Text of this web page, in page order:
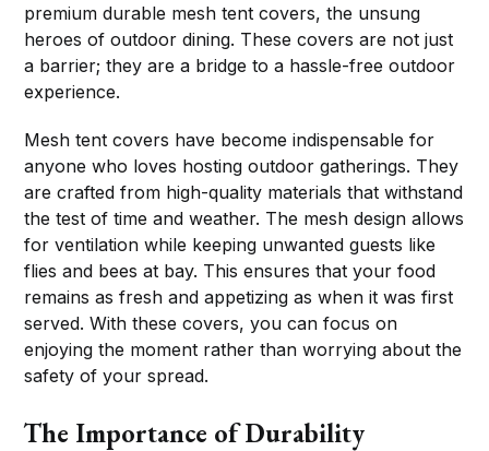
premium durable mesh tent covers, the unsung
heroes of outdoor dining. These covers are not just
a barrier; they are a bridge to a hassle-free outdoor
experience.
Mesh tent covers have become indispensable for
anyone who loves hosting outdoor gatherings. They
are crafted from high-quality materials that withstand
the test of time and weather. The mesh design allows
for ventilation while keeping unwanted guests like
flies and bees at bay. This ensures that your food
remains as fresh and appetizing as when it was first
served. With these covers, you can focus on
enjoying the moment rather than worrying about the
safety of your spread.
The Importance of Durability